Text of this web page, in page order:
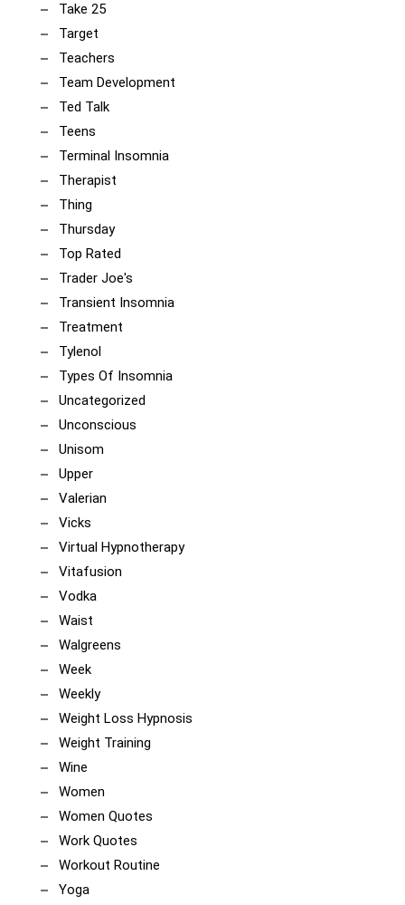
Take 25
Target
Teachers
Team Development
Ted Talk
Teens
Terminal Insomnia
Therapist
Thing
Thursday
Top Rated
Trader Joe's
Transient Insomnia
Treatment
Tylenol
Types Of Insomnia
Uncategorized
Unconscious
Unisom
Upper
Valerian
Vicks
Virtual Hypnotherapy
Vitafusion
Vodka
Waist
Walgreens
Week
Weekly
Weight Loss Hypnosis
Weight Training
Wine
Women
Women Quotes
Work Quotes
Workout Routine
Yoga